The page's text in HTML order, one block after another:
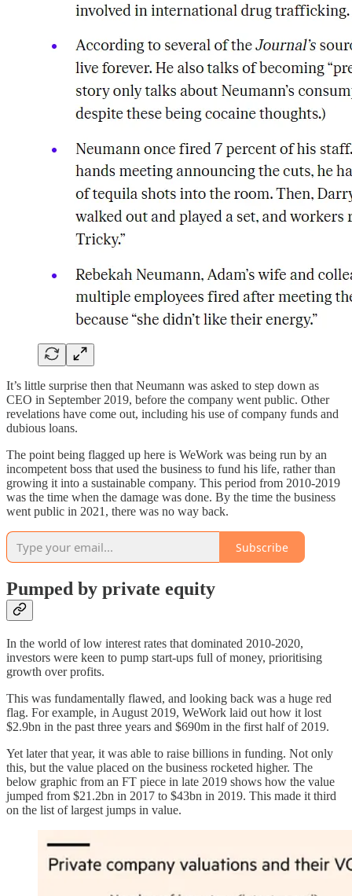
It’s little surprise then that Neumann was asked to step down as
CEO in September 2019, before the company went public. Other
revelations have come out, including his use of company funds and
dubious loans.
The point being flagged up here is WeWork was being run by an
incompetent boss that used the business to fund his life, rather than
growing it into a sustainable company. This period from 2010-2019
was the time when the damage was done. By the time the business
went public in 2021, there was no way back.
Subscribe
Pumped by private equity
In the world of low interest rates that dominated 2010-2020,
investors were keen to pump start-ups full of money, prioritising
growth over profits.
This was fundamentally flawed, and looking back was a huge red
flag. For example, in August 2019, WeWork laid out how it lost
$2.9bn in the past three years and $690m in the first half of 2019.
Yet later that year, it was able to raise billions in funding. Not only
this, but the value placed on the business rocketed higher. The
below graphic from an FT piece in late 2019 shows how the value
jumped from $21.2bn in 2017 to $43bn in 2019. This made it third
on the list of largest jumps in value.